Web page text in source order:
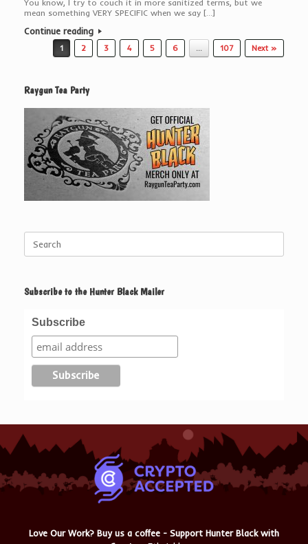
You know, I try to couch it in more sanitized terms, but we
mean something VERY SPECIFIC when we say […]
Continue reading
Post navigation
1 2 3 4 5 6 … 107 Next »
Raygun Tea Party
for:
Subscribe to the Hunter Black Mailer
Subscribe
Love Our Work? Buy us a coffee - Support Hunter Black with